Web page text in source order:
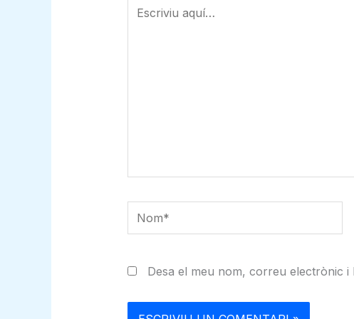
Nom*
Desa el meu nom, correu electrònic